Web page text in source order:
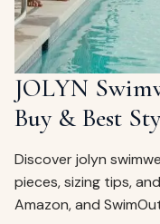
JOLYN
Buy & Best
Discover jolyn
pieces, sizing tips,
Amazon, and